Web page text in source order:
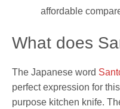
affordable
What does
The Japanese word
perfect expression for
purpose kitchen knife.